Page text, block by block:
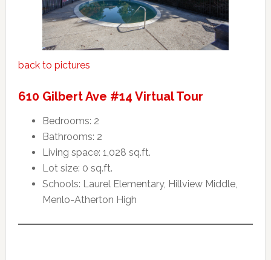
back to pictures
610 Gilbert Ave #14 Virtual Tour
Bedrooms: 2
Bathrooms: 2
Living space: 1,028 sq.ft.
Lot size: 0 sq.ft.
Schools: Laurel Elementary, Hillview Middle,
Menlo-Atherton High